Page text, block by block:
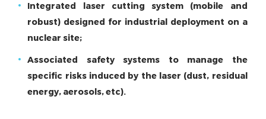
Integrated laser cutting system (mobile and
robust) designed for industrial deployment on a
nuclear site;
Associated safety systems to manage the
specific risks induced by the laser (dust, residual
energy, aerosols, etc).